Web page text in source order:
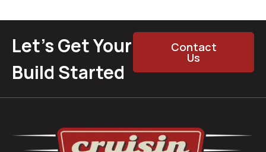
Let’s Get Your
Build Started
Contact
Us